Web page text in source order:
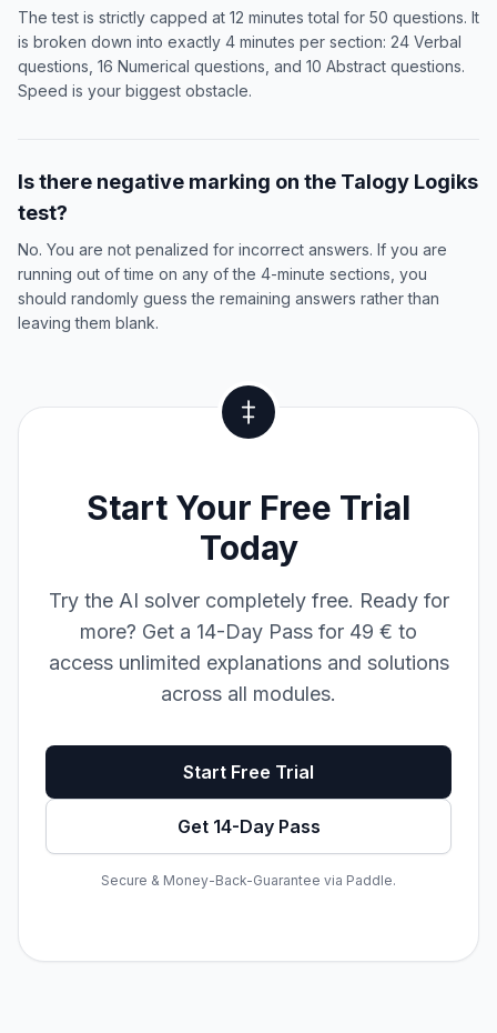
The test is strictly capped at 12 minutes total for 50 questions. It
is broken down into exactly 4 minutes per section: 24 Verbal
questions, 16 Numerical questions, and 10 Abstract questions.
Speed is your biggest obstacle.
Is there negative marking on the Talogy Logiks
test?
No. You are not penalized for incorrect answers. If you are
running out of time on any of the 4-minute sections, you
should randomly guess the remaining answers rather than
leaving them blank.
Start Your Free Trial
Today
Try the AI solver completely free. Ready for
more? Get a 14-Day Pass for 49 € to
access unlimited explanations and solutions
across all modules.
Start Free Trial
Get 14-Day Pass
Secure & Money-Back-Guarantee via Paddle.